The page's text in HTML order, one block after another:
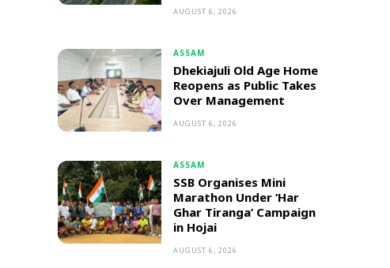
AUGUST 6, 2026
ASSAM
Dhekiajuli Old Age Home
Reopens as Public Takes
Over Management
AUGUST 6, 2026
ASSAM
SSB Organises Mini
Marathon Under ‘Har
Ghar Tiranga’ Campaign
in Hojai
AUGUST 6, 2026